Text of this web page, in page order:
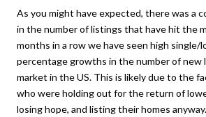
As you might have expected, there was a
in the number of listings that have hit the
months in a row we have seen high single/
percentage growths in the number of
market in the US. This is likely due to the
who were holding out for the return of
losing hope, and listing their homes anyway.